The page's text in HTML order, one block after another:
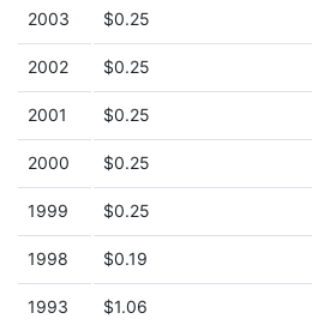
2003 $0.25
2002 $0.25
2001 $0.25
2000 $0.25
1999 $0.25
1998 $0.19
1993 $1.06